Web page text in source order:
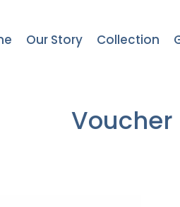
Our Story Collection